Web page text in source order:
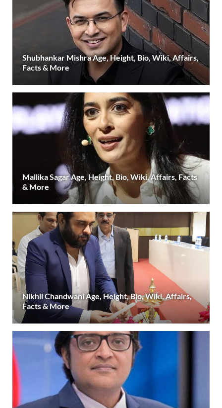
Shubhankar Mishra Age, Height, Bio, Wiki, Affairs,
Facts & More
Mallika Sagar Age, Height, Bio, Wiki, Affairs, Facts
& More
Nikhil Chandwani Age, Height, Bio, Wiki, Affairs,
Facts & More